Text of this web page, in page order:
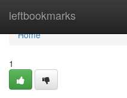
leftbookmarks
Home
Home
1